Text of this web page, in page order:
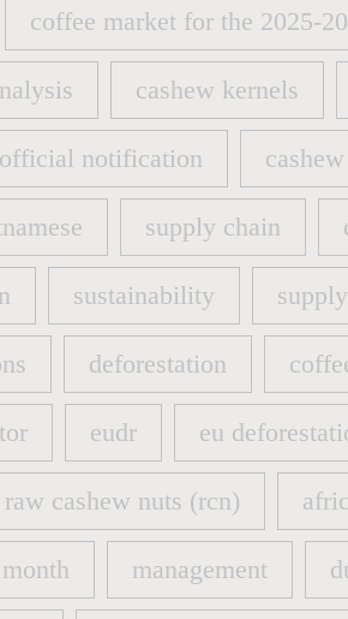
coffee market for the 2025-
coffee market for the 2025-
cashew kernels
cashew kernels
official notification
official notification
supply chain
supply chain
sustainability
sustainability
deforestation
deforestation
eudr
eudr
eu
eu
raw cashew nuts (rcn)
raw cashew nuts (rcn)
management
management